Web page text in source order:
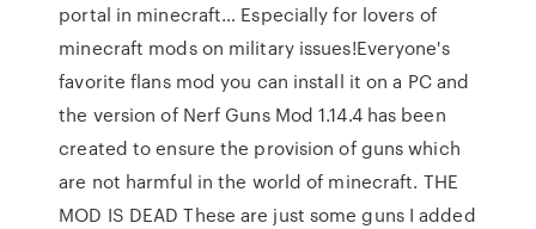
portal in minecraft… Especially for lovers of
minecraft mods on military issues!Everyone's
favorite flans mod you can install it on a PC and
the version of Nerf Guns Mod 1.14.4 has been
created to ensure the provision of guns which
are not harmful in the world of minecraft. THE
MOD IS DEAD These are just some guns I added